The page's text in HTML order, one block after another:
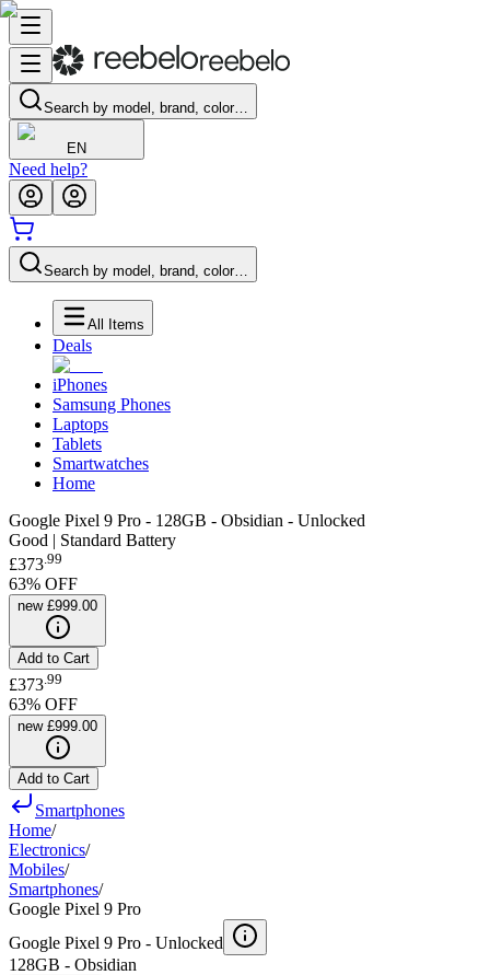
Search by model, brand, color…
EN
Need help?
Search by model, brand, color…
All Items
Deals
iPhones
Samsung Phones
Laptops
Tablets
Smartwatches
Home
Google Pixel 9 Pro - 128GB - Obsidian - Unlocked
Good | Standard Battery
£373.99
63% OFF
new £999.00
Add to Cart
£373 99
63% OFF
new £999.00
Add to Cart
Smartphones
Home/
Electronics/
Mobiles/
Smartphones/
Google Pixel 9 Pro
Google Pixel 9 Pro - Unlocked
128GB - Obsidian